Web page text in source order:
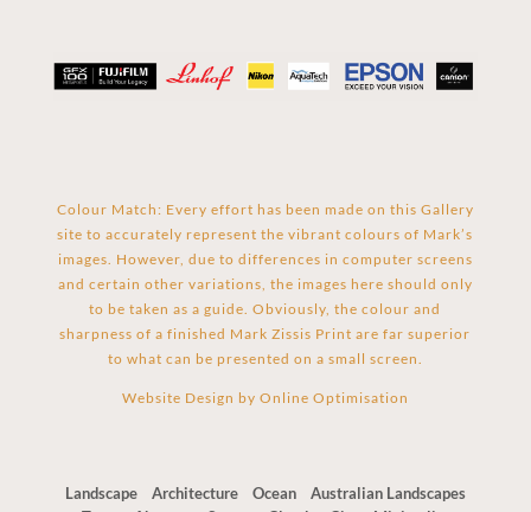
Colour Match: Every effort has been made on this Gallery
site to accurately represent the vibrant colours of Mark’s
images. However, due to differences in computer screens
and certain other variations, the images here should only
to be taken as a guide. Obviously, the colour and
sharpness of a finished Mark Zissis Print are far superior
to what can be presented on a small screen.
Website Design by Online Optimisation
Landscape Architecture Ocean
Australian Landscapes